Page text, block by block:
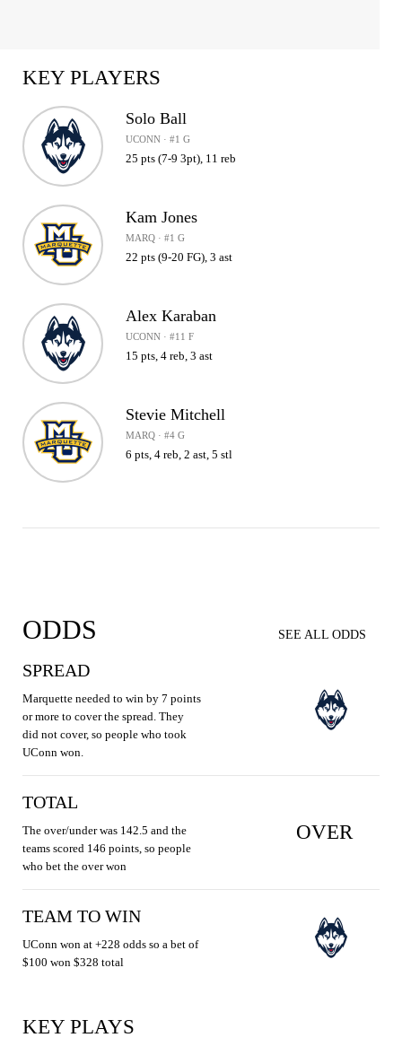
KEY PLAYERS
Solo Ball
UCONN · #1 G
25 pts (7-9 3pt), 11 reb
Kam Jones
MARQ · #1 G
22 pts (9-20 FG), 3 ast
Alex Karaban
UCONN · #11 F
15 pts, 4 reb, 3 ast
Stevie Mitchell
MARQ · #4 G
6 pts, 4 reb, 2 ast, 5 stl
ODDS SEE ALL ODDS
SPREAD
Marquette needed to win by 7 points
or more to cover the spread. They
did not cover, so people who took
UConn won.
TOTAL
The over/under was 142.5 and the
teams scored 146 points, so people
who bet the over won
OVER
TEAM TO WIN
UConn won at +228 odds so a bet of
$100 won $328 total
KEY PLAYS